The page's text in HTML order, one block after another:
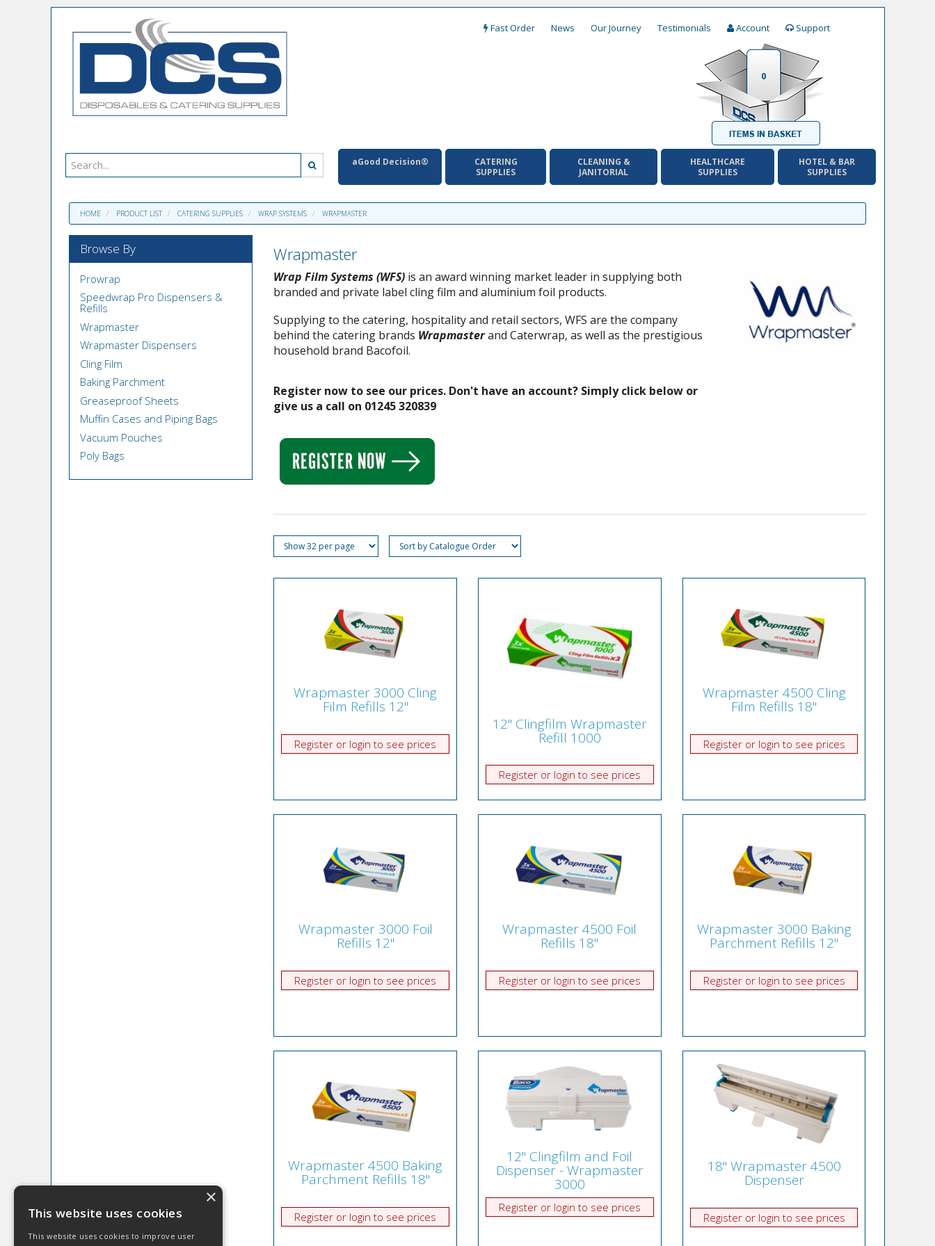
Fast Order News Our Journey Testimonials Account Support
0
aGood Decision®
CATERING
SUPPLIES
CLEANING &
JANITORIAL
HEALTHCARE
SUPPLIES
HOTEL & BAR
SUPPLIES
HOME PRODUCT LIST CATERING SUPPLIES WRAP SYSTEMS WRAPMASTER
Wrapmaster
Wrap Film Systems (WFS) is an award winning market leader in supplying both
branded and private label cling film and aluminium foil products.
Supplying to the catering, hospitality and retail sectors, WFS are the company
behind the catering brands Wrapmasterand Caterwrap, as well as the prestigious
household brand Bacofoil.
Register now to see our prices. Don't have an account? Simply click below or
give us a call on 01245 320839
Wrapmaster 3000 Cling
Film Refills 12"
Register or login to see prices
12" Clingfilm Wrapmaster
Refill 1000
Register or login to see prices
Wrapmaster 4500 Cling
Film Refills 18"
Register or login to see prices
Wrapmaster 3000 Foil
Refills 12"
Register or login to see prices
Wrapmaster 4500 Foil
Refills 18"
Register or login to see prices
Wrapmaster 3000 Baking
Parchment Refills 12"
Register or login to see prices
Wrapmaster 4500 Baking
Parchment Refills 18"
Register or login to see prices
12" Clingfilm and Foil
Dispenser - Wrapmaster
3000
Register or login to see prices
18" Wrapmaster 4500
Dispenser
Register or login to see prices
Browse By
Prowrap
Speedwrap Pro Dispensers &
Refills
Wrapmaster
Wrapmaster Dispensers
Cling Film
Baking Parchment
Greaseproof Sheets
Muffin Cases and Piping Bags
Vacuum Pouches
Poly Bags
×
This website uses cookies
This website uses cookies to improve user